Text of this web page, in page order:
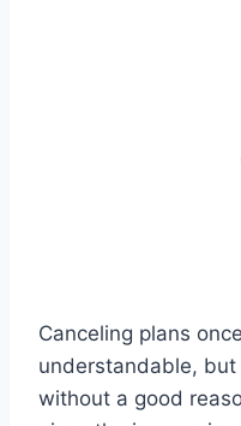
Canceling plans
understandable,
without a good